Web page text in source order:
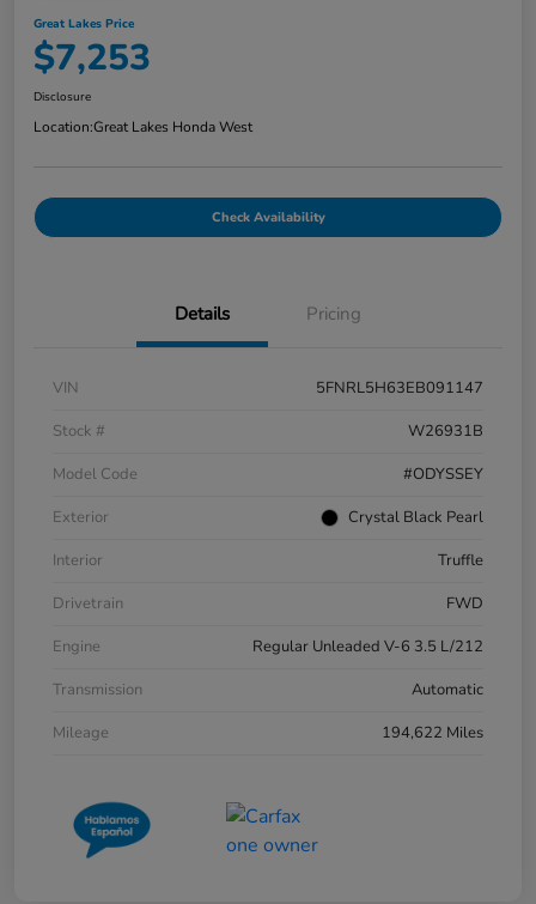
Great Lakes Price
$7,253
Disclosure
Location:Great Lakes Honda West
Check Availability
Details Pricing
VIN
5FNRL5H63EB091147
Stock #
W26931B
Model Code
#ODYSSEY
Exterior
Crystal Black Pearl
Interior
Truffle
Drivetrain
FWD
Engine
Regular Unleaded V-6 3.5 L/212
Transmission
Automatic
Mileage
194,622 Miles